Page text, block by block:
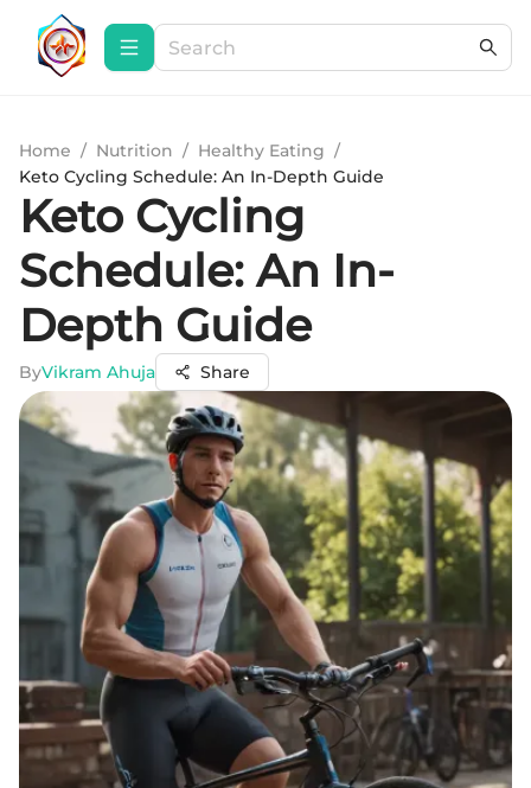
Home / Nutrition / Healthy Eating /
Keto Cycling Schedule: An In-Depth Guide
Keto Cycling
Schedule: An In-
Depth Guide
ByVikram Ahuja Share